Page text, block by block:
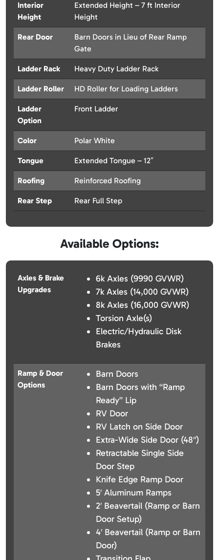
Interior
Height
Extended Height – 7 ft Interior
Height
Rear Door
Barn Doors in Lieu of Rear Ramp
Gate
Ladder Rack Heavy Duty Ladder Rack
Ladder Roller HD Roller for Loading Ladders
Ladder
Option
Front Ladder
Color Polar White
Tongue Extended Tongue – 12″
Roofing Reinforced Roofing
Rear Step Rear Full Step
Available Options:
Axles & Brake
Upgrades
6k Axles (9990 GVWR)
7k Axles (14,000 GVWR)
8k Axles (16,000 GVWR)
Torsion Axle(s)
Electric/Hydraulic Disk
Brakes
Ramp & Door
Options
Barn Doors
Barn Doors with “Ramp
Ready” Lip
RV Door
RV Latch on Side Door
Extra-Wide Side Door (48″)
Retractable Single Side
Door Step
Knife Edge Ramp Door
5′ Aluminum Ramps
2′ Beavertail (Ramp or Barn
Door Setup)
4′ Beavertail (Ramp or Barn
Door)